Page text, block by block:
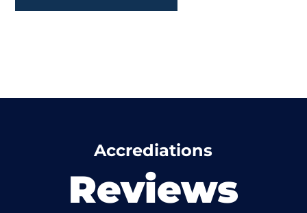
Accrediations
Reviews